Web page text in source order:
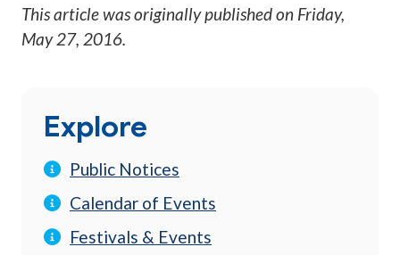
This article was originally published on Friday,
May 27, 2016.
Explore
Public Notices
Calendar of Events
Festivals & Events